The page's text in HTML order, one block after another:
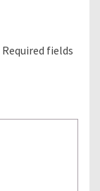
Required fields